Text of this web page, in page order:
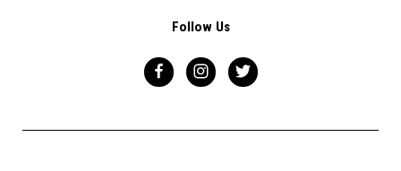
Follow Us